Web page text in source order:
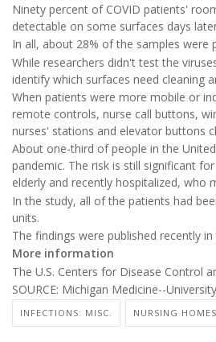
Ninety percent of COVID patients'
detectable on some surfaces days
In all, about 28% of the samples were
While researchers didn't test the
identify which surfaces need cleaning
When patients were more mobile or
remote controls, nurse call buttons,
nurses' stations and elevator buttons
About one-third of people in the
pandemic. The risk is still significant
elderly and recently hospitalized, who
In the study, all of the patients had
units.
The findings were published recently in
More information
The U.S. Centers for Disease Control
SOURCE: Michigan Medicine--
INFECTIONS: MISC. NURSING